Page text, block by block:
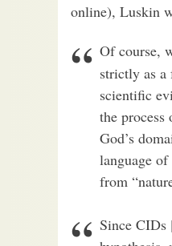
online), Luskin
Of course,
strictly as a
scientific
the process
God’s
language
from
Since CIDs